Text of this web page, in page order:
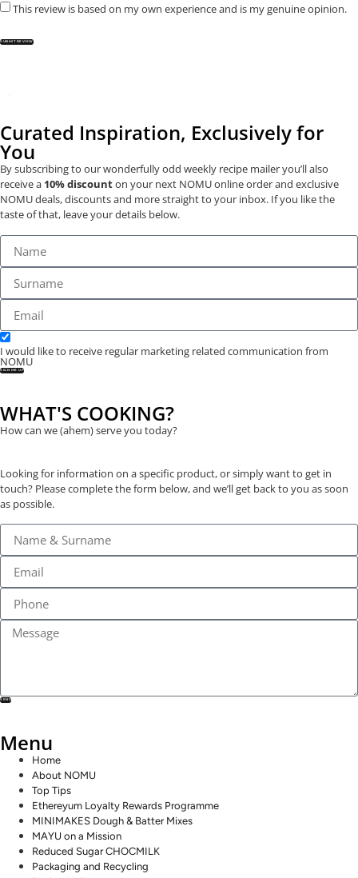
This review is based on my own experience and is my genuine opinion.
SUBMIT REVIEW
Curated Inspiration, Exclusively for
You
By subscribing to our wonderfully odd weekly recipe mailer you’ll also
receive a 10% discounton your next NOMU online order and exclusive
NOMU deals, discounts and more straight to your inbox. If you like the
taste of that, leave your details below.
I would like to receive regular marketing related communication from
NOMU
SIGN ME UP
WHAT'S COOKING?
How can we (ahem) serve you today?
Looking for information on a specific product, or simply want to get in
touch? Please complete the form below, and we’ll get back to you as soon
as possible.
SEND
Menu
Home
About NOMU
Top Tips
Ethereyum Loyalty Rewards Programme
MINIMAKES Dough & Batter Mixes
MAYU on a Mission
Reduced Sugar CHOCMILK
Packaging and Recycling